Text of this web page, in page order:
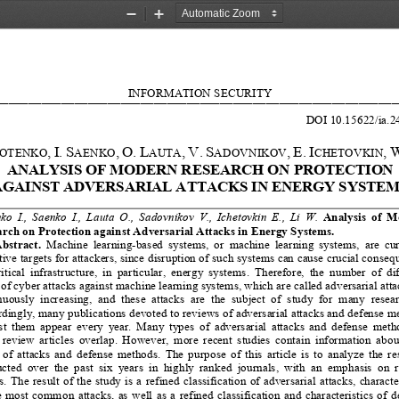
Zoom
Zoom
DOI 10.15622/ia.
, I. SAENKO O. LAUTA V. SADOVNIKOV, E. ICHETOVKIN,
ANALYSIS OF MODERN RESEARCH ON PROTECTION
ADVERSARIAL ATTACKS IN ENERGY
I.,  Saenko  I.,  Lauta  O.,  Sadovnikov  V.,  Ichetovkin  E.,  Li  W. Analysis  of
on Protection against Adversarial Attacks in Energy Systems.
  Machin
e  learning-based  systems,  or  machine  learning  systems,  are
targets for attackers, since disruption of such systems can cause crucial
infrastructure,  in  particular,  energy  systems.  Therefore,  the  number  of
cyber attacks against machine learning systems, which are called adversarial
increasing,  and  these  attacks  are  the  subject  of  study  for  many
many publications devoted to reviews of adversarial attacks and defense
them  appear  every  year.  Many  types  of  adversarial  attacks  and  defense
review  articles  overlap.  However,  more  recent  studies  contain  information
of  attacks  and  defense  methods.  The  purpose  of  this  article  is  to  analyze  the
over  the  past  six  years  in  highly  ranked  journals,  with  an  emphasis  on
The  result of the study is a refined classification of adversarial attacks,
most  common  attacks,  as  well  as  a  refined  classification  and  characteristics  of
INFORMATION SECURITY